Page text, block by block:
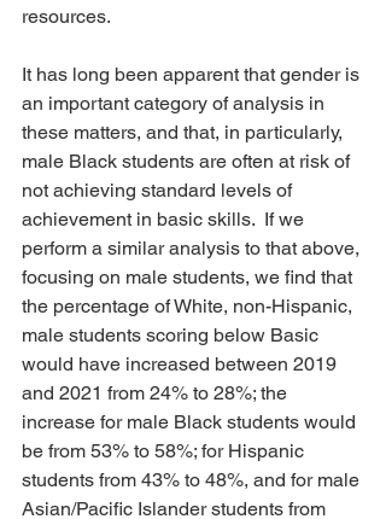
resources.
It has long been apparent that gender is
an important category of analysis in
these matters, and that, in particularly,
male Black students are often at risk of
not achieving standard levels of
achievement in basic skills.  If we
perform a similar analysis to that above,
focusing on male students, we find that
the percentage of White, non-Hispanic,
male students scoring below Basic
would have increased between 2019
and 2021 from 24% to 28%; the
increase for male Black students would
be from 53% to 58%; for Hispanic
students from 43% to 48%, and for male
Asian/Pacific Islander students from